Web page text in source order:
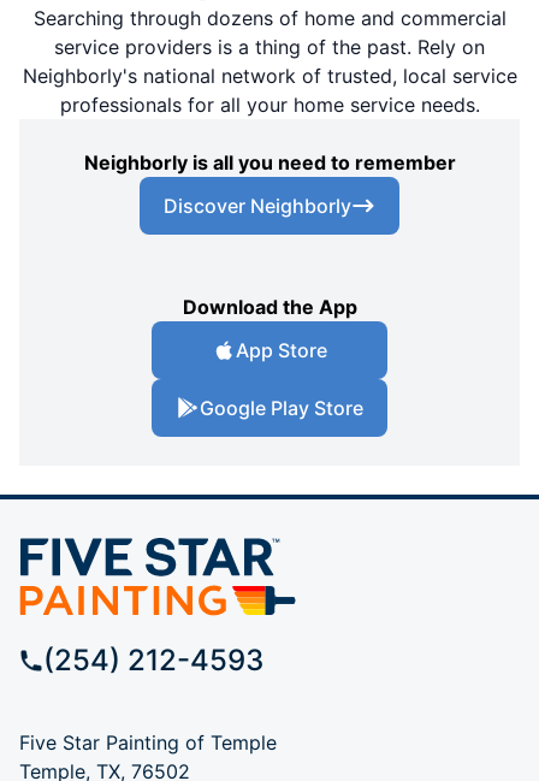
Searching through dozens of home and commercial
service providers is a thing of the past. Rely on
Neighborly's national network of trusted, local service
professionals for all your home service needs.
Neighborly is all you need to remember
Discover Neighborly
Download the App
App Store
Google Play Store
(254) 212-4593
Five Star Painting of Temple
Temple, TX, 76502